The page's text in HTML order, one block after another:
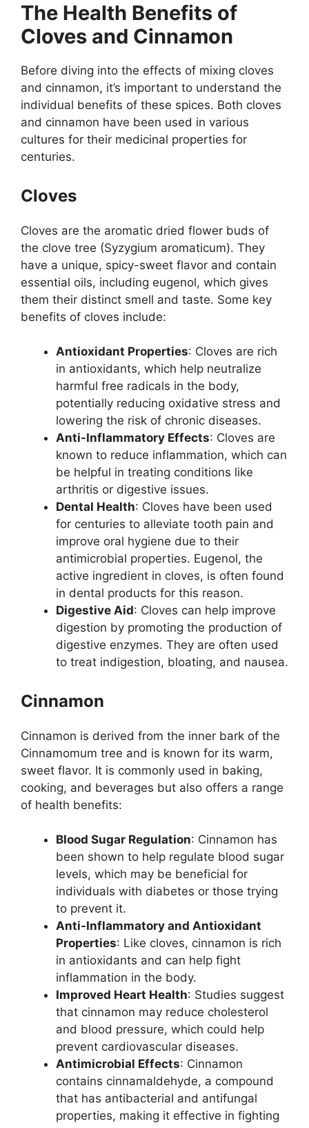
The Health Benefits of
Cloves and Cinnamon
Before diving into the effects of mixing cloves
and cinnamon, it’s important to understand the
individual benefits of these spices. Both cloves
and cinnamon have been used in various
cultures for their medicinal properties for
centuries.
Cloves
Cloves are the aromatic dried flower buds of
the clove tree (Syzygium aromaticum). They
have a unique, spicy-sweet flavor and contain
essential oils, including eugenol, which gives
them their distinct smell and taste. Some key
benefits of cloves include:
Antioxidant Properties: Cloves are rich
in antioxidants, which help neutralize
harmful free radicals in the body,
potentially reducing oxidative stress and
lowering the risk of chronic diseases.
Anti-Inflammatory Effects: Cloves are
known to reduce inflammation, which can
be helpful in treating conditions like
arthritis or digestive issues.
Dental Health: Cloves have been used
for centuries to alleviate tooth pain and
improve oral hygiene due to their
antimicrobial properties. Eugenol, the
active ingredient in cloves, is often found
in dental products for this reason.
Digestive Aid: Cloves can help improve
digestion by promoting the production of
digestive enzymes. They are often used
to treat indigestion, bloating, and nausea.
Cinnamon
Cinnamon is derived from the inner bark of the
Cinnamomum tree and is known for its warm,
sweet flavor. It is commonly used in baking,
cooking, and beverages but also offers a range
of health benefits:
Blood Sugar Regulation: Cinnamon has
been shown to help regulate blood sugar
levels, which may be beneficial for
individuals with diabetes or those trying
to prevent it.
Anti-Inflammatory and Antioxidant
Properties: Like cloves, cinnamon is rich
in antioxidants and can help fight
inflammation in the body.
Improved Heart Health: Studies suggest
that cinnamon may reduce cholesterol
and blood pressure, which could help
prevent cardiovascular diseases.
Antimicrobial Effects: Cinnamon
contains cinnamaldehyde, a compound
that has antibacterial and antifungal
properties, making it effective in fighting